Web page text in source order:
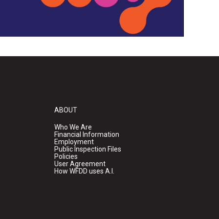
ABOUT
Who We Are
Financial Information
Employment
Public Inspection Files
Policies
User Agreement
How WFDD uses A.I.